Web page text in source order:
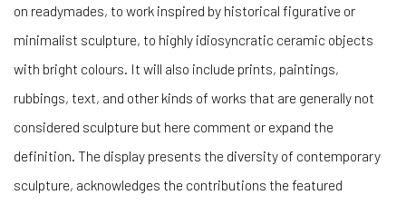
on readymades, to work inspired by historical figurative or
minimalist sculpture, to highly idiosyncratic ceramic objects
with bright colours. It will also include prints, paintings,
rubbings, text, and other kinds of works that are generally not
considered sculpture but here comment or expand the
definition. The display presents the diversity of contemporary
sculpture, acknowledges the contributions the featured